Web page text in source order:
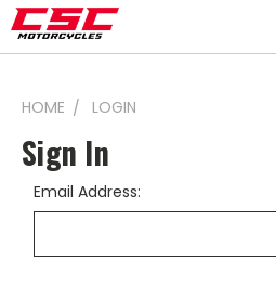
HOME LOGIN
Sign In
Email Address: